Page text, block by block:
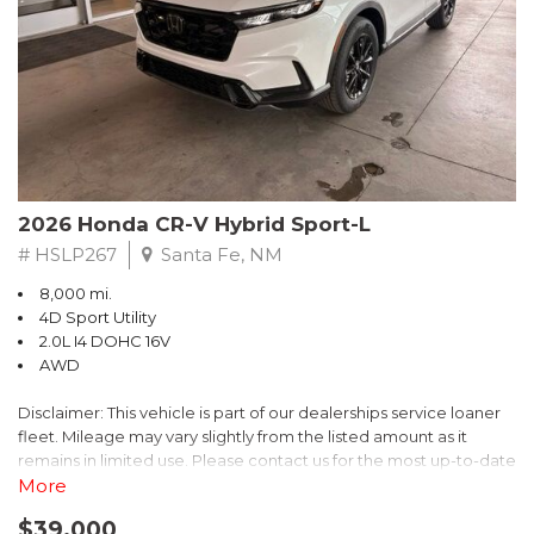
- $0 Warranty Deductible
- Transferable Warranty
- Vehicle History Report
- Powertrain Limited Warranty: 84 Month/100,000 Mile
- SiriusXM 3-Month trial subscription, $500 Owner Loyalty
coupon & 1 year trial subscription to STARLINK
Don't miss your chance to own this exceptional Subaru
Crosstrek Wilderness. Schedule a test drive today and unlock
the ultimate off-road adventure.
2026 Honda CR-V Hybrid Sport-L
# HSLP267 Santa Fe, NM
8,000 mi.
4D Sport Utility
2.0L I4 DOHC 16V
AWD
Disclaimer: This vehicle is part of our dealerships service loaner
fleet. Mileage may vary slightly from the listed amount as it
remains in limited use. Please contact us for the most up-to-date
mileage and availability.
More